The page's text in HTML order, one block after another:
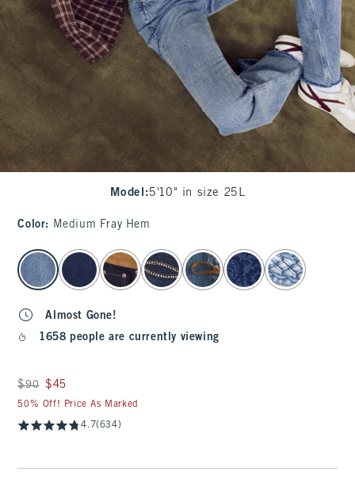
Model :5'10" in size 25L
Color: Medium Fray Hem
select color
Almost Gone!
1658 people are currently viewing
Was $90, now $45
$90 $45
50% Off! Price As Marked
4.7(634)